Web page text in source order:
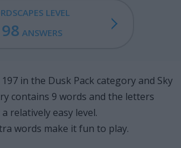
LEVEL
ANSWERS
in the Dusk Pack category and Sky
contains 9 words and the letters
relatively easy level.
words make it fun to play.